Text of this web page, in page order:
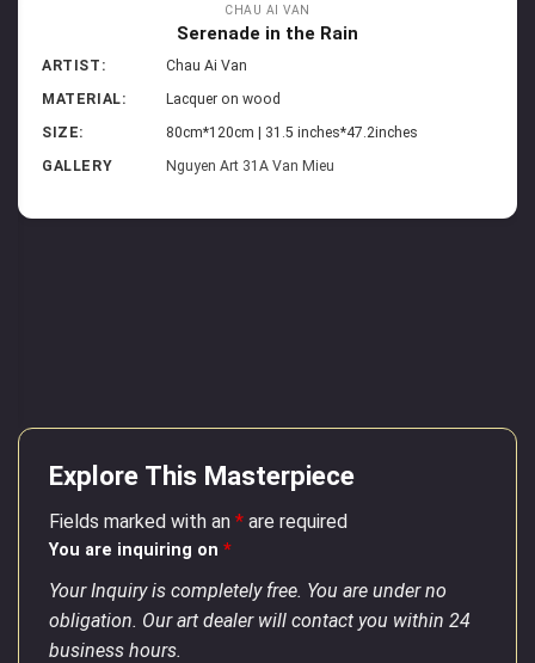
CHAU AI VAN
Serenade in the Rain
ARTIST:
Chau Ai Van
MATERIAL:
Lacquer on wood
SIZE:
80cm*120cm | 31.5 inches*47.2inches
GALLERY
Nguyen Art 31A Van Mieu
Explore This Masterpiece
Fields marked with an * are required
You are inquiring on *
Your Inquiry is completely free. You are under no
obligation. Our art dealer will contact you within 24
business hours.